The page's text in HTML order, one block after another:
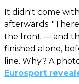
It didn't come
afterwards.
the front — and
finished alone,
line. Why? A
Eurosport